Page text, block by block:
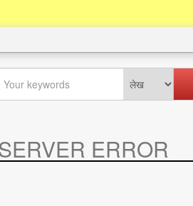
ERROR